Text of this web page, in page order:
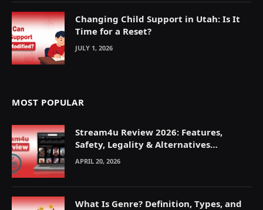
Changing Child Support in Utah: Is It
Time for a Reset?
JULY 1, 2026
MOST POPULAR
Stream4u Review 2026: Features,
Safety, Legality & Alternatives
Explained
APRIL 20, 2026
What Is Genre? Definition, Types, and